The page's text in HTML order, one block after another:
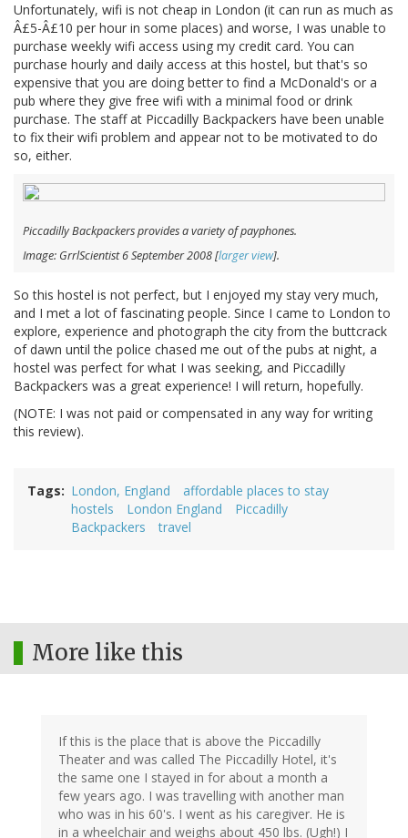
Unfortunately, wifi is not cheap in London (it can run as much as
Â£5-Â£10 per hour in some places) and worse, I was unable to
purchase weekly wifi access using my credit card. You can
purchase hourly and daily access at this hostel, but that's so
expensive that you are doing better to find a McDonald's or a
pub where they give free wifi with a minimal food or drink
purchase. The staff at Piccadilly Backpackers have been unable
to fix their wifi problem and appear not to be motivated to do
so, either.
Piccadilly Backpackers provides a variety of payphones.
Image: GrrlScientist 6 September 2008 [larger view].
So this hostel is not perfect, but I enjoyed my stay very much,
and I met a lot of fascinating people. Since I came to London to
explore, experience and photograph the city from the buttcrack
of dawn until the police chased me out of the pubs at night, a
hostel was perfect for what I was seeking, and Piccadilly
Backpackers was a great experience! I will return, hopefully.
(NOTE: I was not paid or compensated in any way for writing
this review).
Tags London, England
affordable places to stay
hostels
London England
Piccadilly
Backpackers
travel
More like this
If this is the place that is above the Piccadilly
Theater and was called The Piccadilly Hotel, it's
the same one I stayed in for about a month a
few years ago. I was travelling with another man
who was in his 60's. I went as his caregiver. He is
in a wheelchair and weighs about 450 lbs. (Ugh!) I